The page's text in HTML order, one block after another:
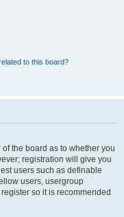
to this board?
the board as to whether you
registration will give you
users such as definable
users, usergroup
so it is recommended